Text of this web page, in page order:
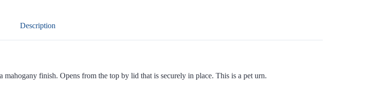
Description
finish. Opens from the top by lid that is securely in place. This is a pet urn.